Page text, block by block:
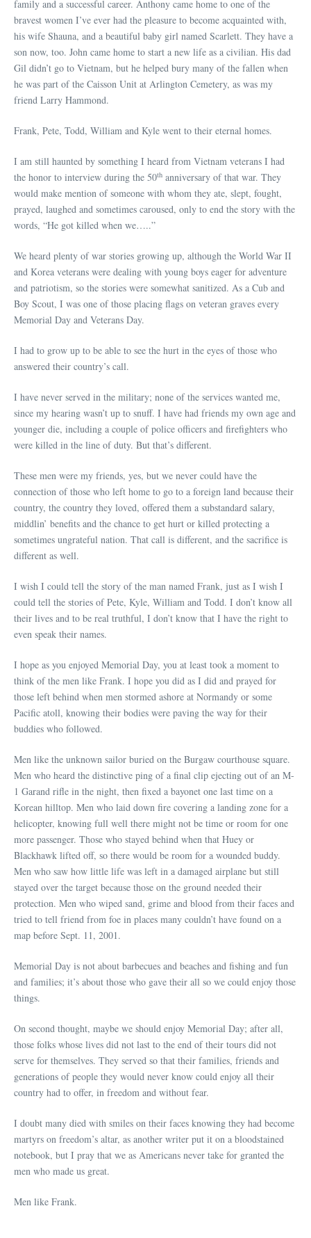
family and a successful career. Anthony came home to one of the
bravest women I’ve ever had the pleasure to become acquainted with,
his wife Shauna, and a beautiful baby girl named Scarlett. They have a
son now, too. John came home to start a new life as a civilian. His dad
Gil didn’t go to Vietnam, but he helped bury many of the fallen when
he was part of the Caisson Unit at Arlington Cemetery, as was my
friend Larry Hammond.
Frank, Pete, Todd, William and Kyle went to their eternal homes.
I am still haunted by something I heard from Vietnam veterans I had
the honor to interview during the 50th anniversary of that war. They
would make mention of someone with whom they ate, slept, fought,
prayed, laughed and sometimes caroused, only to end the story with the
words, “He got killed when we…..”
We heard plenty of war stories growing up, although the World War II
and Korea veterans were dealing with young boys eager for adventure
and patriotism, so the stories were somewhat sanitized. As a Cub and
Boy Scout, I was one of those placing flags on veteran graves every
Memorial Day and Veterans Day.
I had to grow up to be able to see the hurt in the eyes of those who
answered their country’s call.
I have never served in the military; none of the services wanted me,
since my hearing wasn’t up to snuff. I have had friends my own age and
younger die, including a couple of police officers and firefighters who
were killed in the line of duty. But that’s different.
These men were my friends, yes, but we never could have the
connection of those who left home to go to a foreign land because their
country, the country they loved, offered them a substandard salary,
middlin’ benefits and the chance to get hurt or killed protecting a
sometimes ungrateful nation. That call is different, and the sacrifice is
different as well.
I wish I could tell the story of the man named Frank, just as I wish I
could tell the stories of Pete, Kyle, William and Todd. I don’t know all
their lives and to be real truthful, I don’t know that I have the right to
even speak their names.
I hope as you enjoyed Memorial Day, you at least took a moment to
think of the men like Frank. I hope you did as I did and prayed for
those left behind when men stormed ashore at Normandy or some
Pacific atoll, knowing their bodies were paving the way for their
buddies who followed.
Men like the unknown sailor buried on the Burgaw courthouse square.
Men who heard the distinctive ping of a final clip ejecting out of an M-
1 Garand rifle in the night, then fixed a bayonet one last time on a
Korean hilltop. Men who laid down fire covering a landing zone for a
helicopter, knowing full well there might not be time or room for one
more passenger. Those who stayed behind when that Huey or
Blackhawk lifted off, so there would be room for a wounded buddy.
Men who saw how little life was left in a damaged airplane but still
stayed over the target because those on the ground needed their
protection. Men who wiped sand, grime and blood from their faces and
tried to tell friend from foe in places many couldn’t have found on a
map before Sept. 11, 2001.
Memorial Day is not about barbecues and beaches and fishing and fun
and families; it’s about those who gave their all so we could enjoy those
things.
On second thought, maybe we should enjoy Memorial Day; after all,
those folks whose lives did not last to the end of their tours did not
serve for themselves. They served so that their families, friends and
generations of people they would never know could enjoy all their
country had to offer, in freedom and without fear.
I doubt many died with smiles on their faces knowing they had become
martyrs on freedom’s altar, as another writer put it on a bloodstained
notebook, but I pray that we as Americans never take for granted the
men who made us great.
Men like Frank.